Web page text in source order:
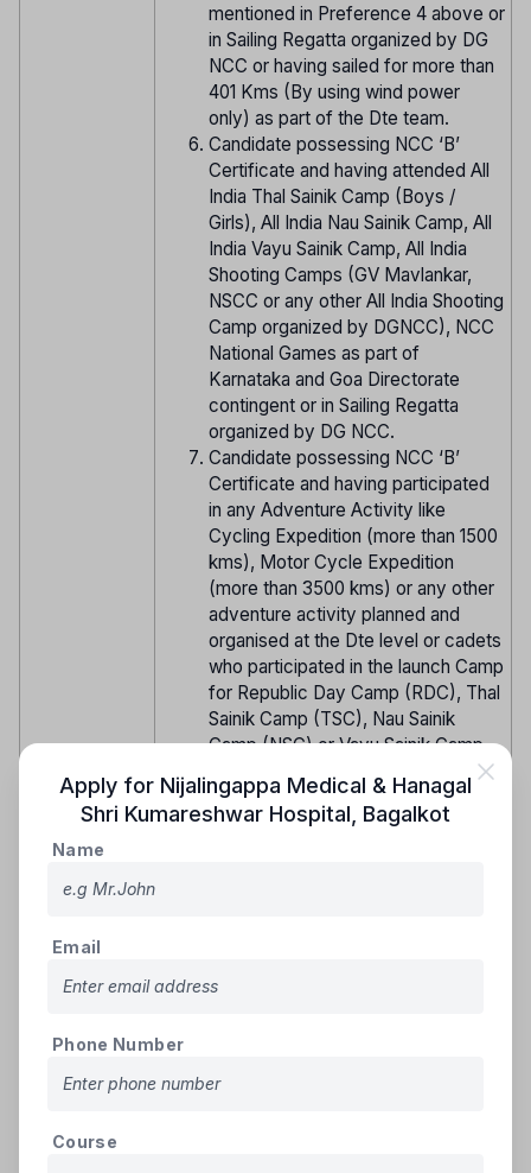
Apply for Nijalingappa Medical & Hanagal
Shri Kumareshwar Hospital Bagalkot
Name
Email
Phone Number
Course
mentioned in Preference 4 above or
in Sailing Regatta organized by DG
NCC or having sailed for more than
401 Kms (By using wind power
only) as part of the Dte team.
Candidate possessing NCC ‘B’
Certificate and having attended All
India Thal Sainik Camp (Boys /
Girls), All India Nau Sainik Camp, All
India Vayu Sainik Camp, All India
Shooting Camps (GV Mavlankar,
NSCC or any other All India Shooting
Camp organized by DGNCC), NCC
National Games as part of
Karnataka and Goa Directorate
contingent or in Sailing Regatta
organized by DG NCC.
Candidate possessing NCC ‘B’
Certificate and having participated
in any Adventure Activity like
Cycling Expedition (more than 1500
kms), Motor Cycle Expedition
(more than 3500 kms) or any other
adventure activity planned and
organised at the Dte level or cadets
who participated in the launch Camp
for Republic Day Camp (RDC), Thal
Sainik Camp (TSC), Nau Sainik
Camp (NSC) or Vayu Sainik Camp
having participated in any of the
under mentioned Centrally
Camp (RCTC). Army/ Navy/ Air
Guard Ship or any other attachment